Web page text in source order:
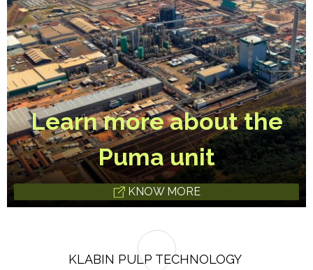
Learn more about the
Puma unit
KNOW MORE
KLABIN PULP TECHNOLOGY